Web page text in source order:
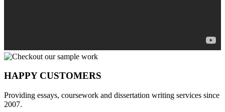
HAPPY CUSTOMERS
Providing essays, coursework and dissertation writing services since
2007.